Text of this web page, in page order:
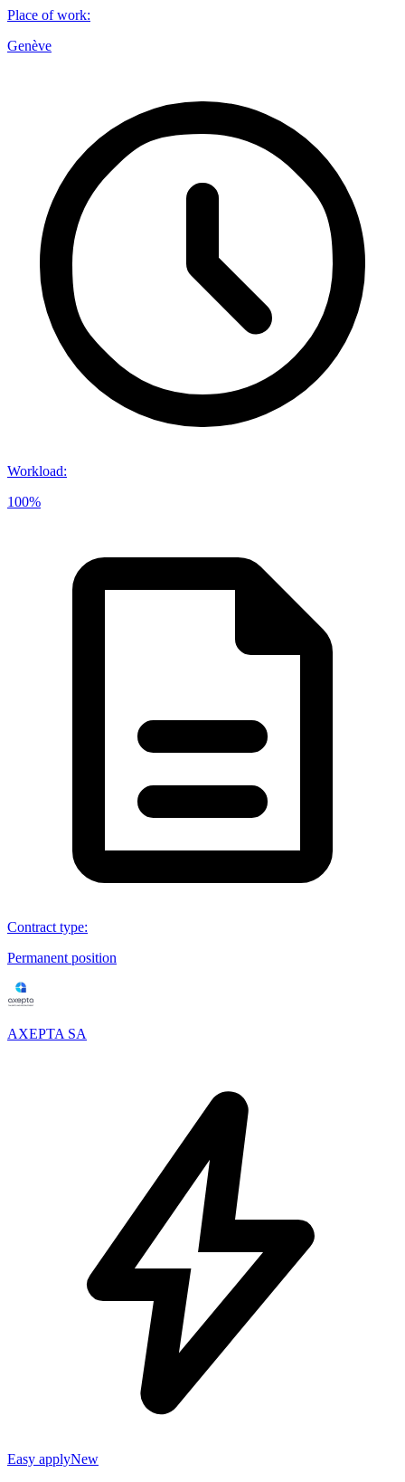
Place of work:
Genève
Workload:
100%
Contract type:
Permanent position
AXEPTA SA
Easy applyNew